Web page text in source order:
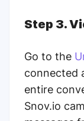
Step 3.
Go to the
connected
entire
Snov.io